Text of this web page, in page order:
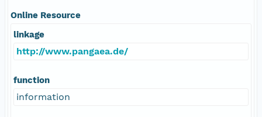
Online Resource
linkage
http://www.pangaea.de/
function
information